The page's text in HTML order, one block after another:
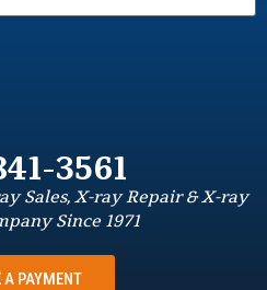
3561
Sales, X-ray Repair & X-ray
Since 1971
A PAYMENT